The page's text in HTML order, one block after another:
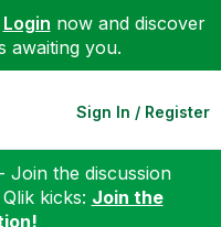
Login now and discover
awaiting you.
Sign In / Register
Join the discussion
kicks: Join the